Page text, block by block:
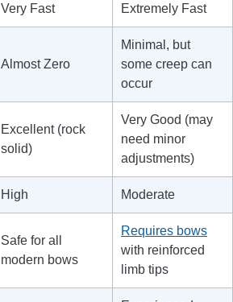
Very Fast Extremely Fast
Almost Zero
Minimal, but
some creep can
occur
Excellent (rock
solid)
Very Good (may
need minor
adjustments)
High Moderate
Safe for all
modern bows
Requires bows
with reinforced
limb tips